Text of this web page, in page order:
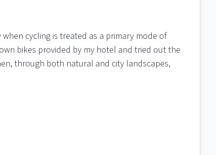
cycling is treated as a primary mode of
bikes provided by my hotel and tried out the
through both natural and city landscapes,